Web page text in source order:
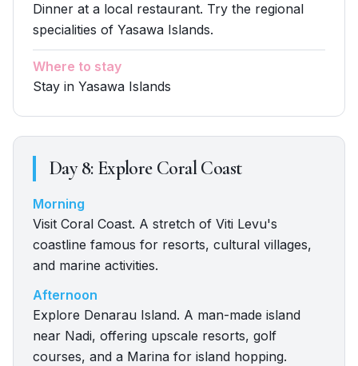
Dinner at a local restaurant. Try the regional
specialities of Yasawa Islands.
Where to stay
Stay in Yasawa Islands
Day8: Explore Coral Coast
Morning
Visit Coral Coast. A stretch of Viti Levu's
coastline famous for resorts, cultural villages,
and marine activities.
Afternoon
Explore Denarau Island. A man-made island
near Nadi, offering upscale resorts, golf
courses, and a Marina for island hopping.